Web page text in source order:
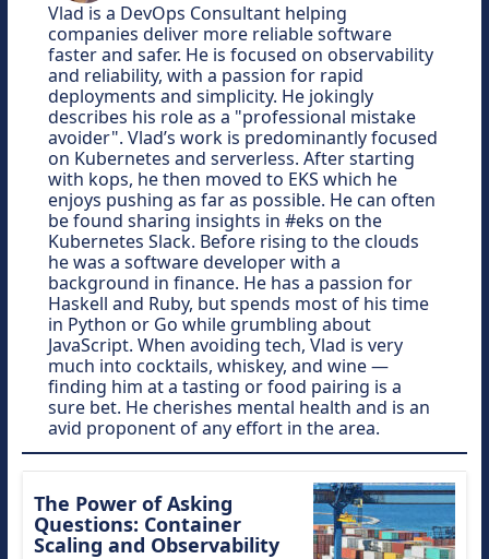
Vlad is a DevOps Consultant helping
companies deliver more reliable software
faster and safer. He is focused on observability
and reliability, with a passion for rapid
deployments and simplicity. He jokingly
describes his role as a "professional mistake
avoider". Vlad’s work is predominantly focused
on Kubernetes and serverless. After starting
with kops, he then moved to EKS which he
enjoys pushing as far as possible. He can often
be found sharing insights in #eks on the
Kubernetes Slack. Before rising to the clouds
he was a software developer with a
background in finance. He has a passion for
Haskell and Ruby, but spends most of his time
in Python or Go while grumbling about
JavaScript. When avoiding tech, Vlad is very
much into cocktails, whiskey, and wine —
finding him at a tasting or food pairing is a
sure bet. He cherishes mental health and is an
avid proponent of any effort in the area.
The Power of Asking
Questions: Container
Scaling and Observability